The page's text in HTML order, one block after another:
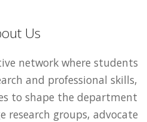
Us
network where students
and professional skills,
to shape the department
research groups, advocate